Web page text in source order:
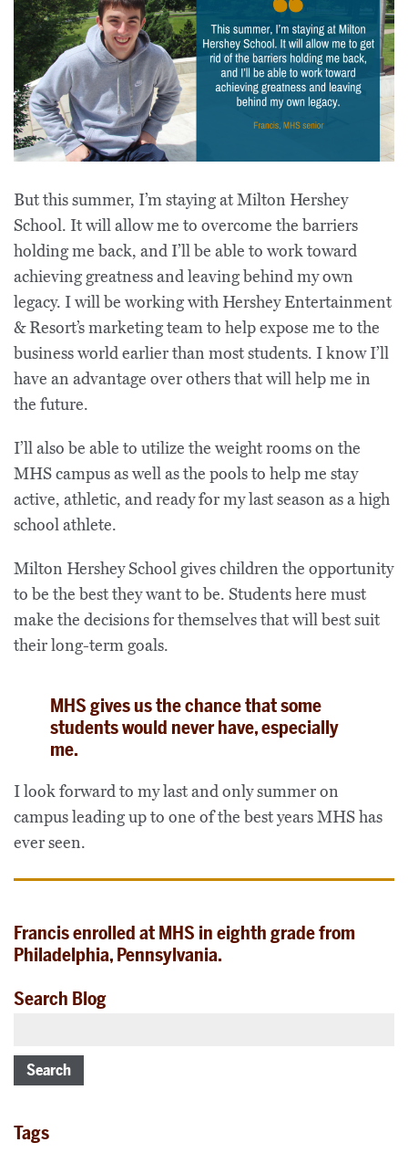
But this summer, I’m staying at Milton Hershey
School. It will allow me to overcome the barriers
holding me back, and I’ll be able to work toward
achieving greatness and leaving behind my own
legacy. I will be working with Hershey Entertainment
& Resort’s marketing team to help expose me to the
business world earlier than most students. I know I’ll
have an advantage over others that will help me in
the future.
I’ll also be able to utilize the weight rooms on the
MHS campus as well as the pools to help me stay
active, athletic, and ready for my last season as a high
school athlete.
Milton Hershey School gives children the opportunity
to be the best they want to be. Students here must
make the decisions for themselves that will best suit
their long-term goals.
MHS gives us the chance that some
students would never have, especially
me.
I look forward to my last and only summer on
campus leading up to one of the best years MHS has
ever seen.
Francis enrolled at MHS in eighth grade from
Philadelphia, Pennsylvania.
Search Blog
Search
Tags